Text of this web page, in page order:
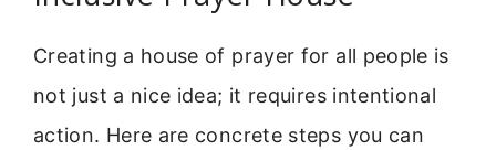
Creating a house of prayer for all people is
not just a nice idea; it requires intentional
action. Here are concrete steps you can